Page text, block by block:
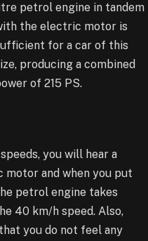
petrol engine in tandem
the electric motor is
for a car of this
producing a combined
of 215 PS.
you will hear a
and when you put
petrol engine takes
40 km/h speed. Also,
you do not feel any